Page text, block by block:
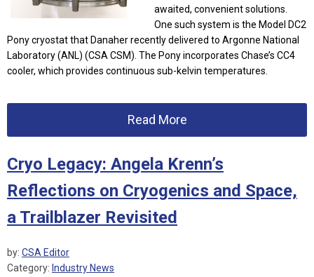
awaited, convenient solutions.
One such system is the Model DC2
Pony cryostat that Danaher recently delivered to Argonne National
Laboratory (ANL) (CSA CSM). The Pony incorporates Chase’s CC4
cooler, which provides continuous sub-kelvin temperatures.
Read More
Cryo Legacy: Angela Krenn’s
Reflections on Cryogenics and Space,
a Trailblazer Revisited
by: CSA Editor
Category: Industry News